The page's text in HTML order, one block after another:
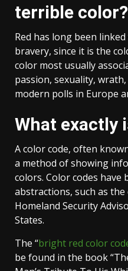
terrible color?
Red has long been
bravery, since it is the
color most usually
passion, sexuality,
modern polls in Europe
What exactly
A color code, often
a method of showing
colors. Color codes have
abstractions, such as
Homeland Security
States.
The “bright red color
be found in the book